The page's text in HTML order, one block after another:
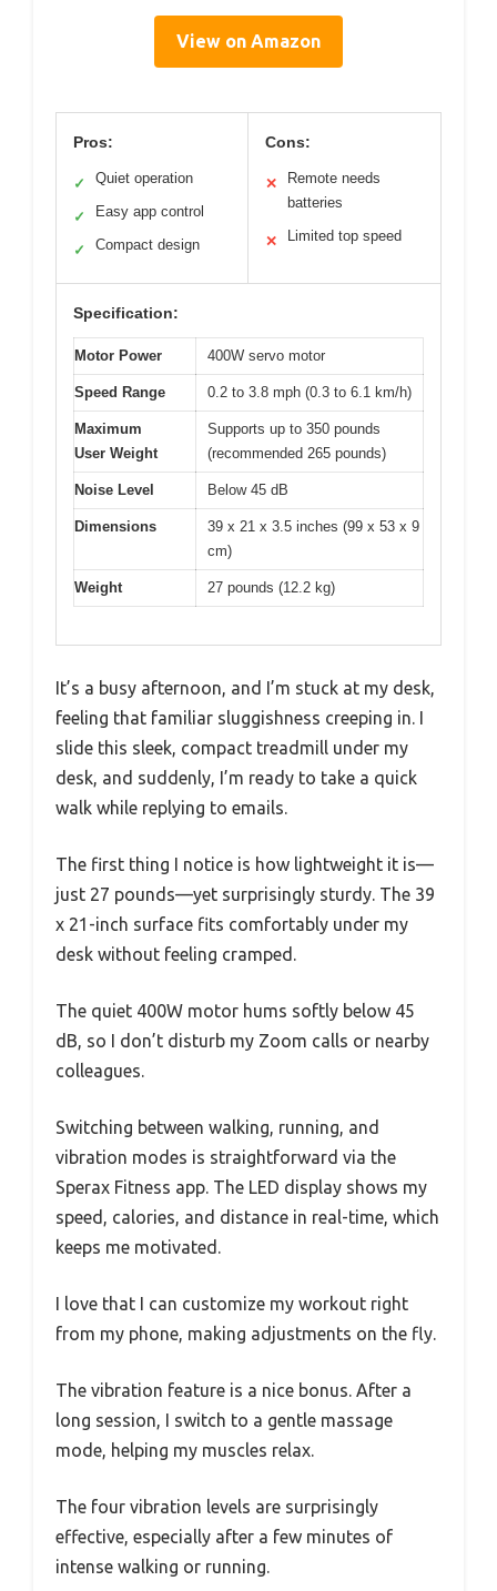
View on Amazon
Pros:
✓ Quiet operation
✓ Easy app control
✓ Compact design
Cons:
✕
Remote needs
batteries
✕ Limited top speed
Specification:
Motor Power 400W servo motor
Speed Range 0.2 to 3.8 mph (0.3 to 6.1 km/h)
Maximum
User Weight
Supports up to 350 pounds
(recommended 265 pounds)
Noise Level Below 45 dB
Dimensions
39 x 21 x 3.5 inches (99 x 53 x 9
cm)
Weight 27 pounds (12.2 kg)
It’s a busy afternoon, and I’m stuck at my desk,
feeling that familiar sluggishness creeping in. I
slide this sleek, compact treadmill under my
desk, and suddenly, I’m ready to take a quick
walk while replying to emails.
The first thing I notice is how lightweight it is—
just 27 pounds—yet surprisingly sturdy. The 39
x 21-inch surface fits comfortably under my
desk without feeling cramped.
The quiet 400W motor hums softly below 45
dB, so I don’t disturb my Zoom calls or nearby
colleagues.
Switching between walking, running, and
vibration modes is straightforward via the
Sperax Fitness app. The LED display shows my
speed, calories, and distance in real-time, which
keeps me motivated.
I love that I can customize my workout right
from my phone, making adjustments on the fly.
The vibration feature is a nice bonus. After a
long session, I switch to a gentle massage
mode, helping my muscles relax.
The four vibration levels are surprisingly
effective, especially after a few minutes of
intense walking or running.